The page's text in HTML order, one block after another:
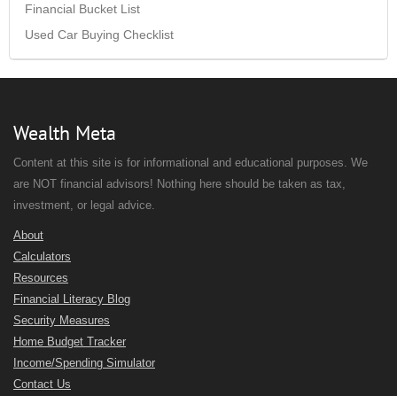
Financial Bucket List
Used Car Buying Checklist
Wealth Meta
Content at this site is for informational and educational purposes. We
are NOT financial advisors! Nothing here should be taken as tax,
investment, or legal advice.
About
Calculators
Resources
Financial Literacy Blog
Security Measures
Home Budget Tracker
Income/Spending Simulator
Contact Us